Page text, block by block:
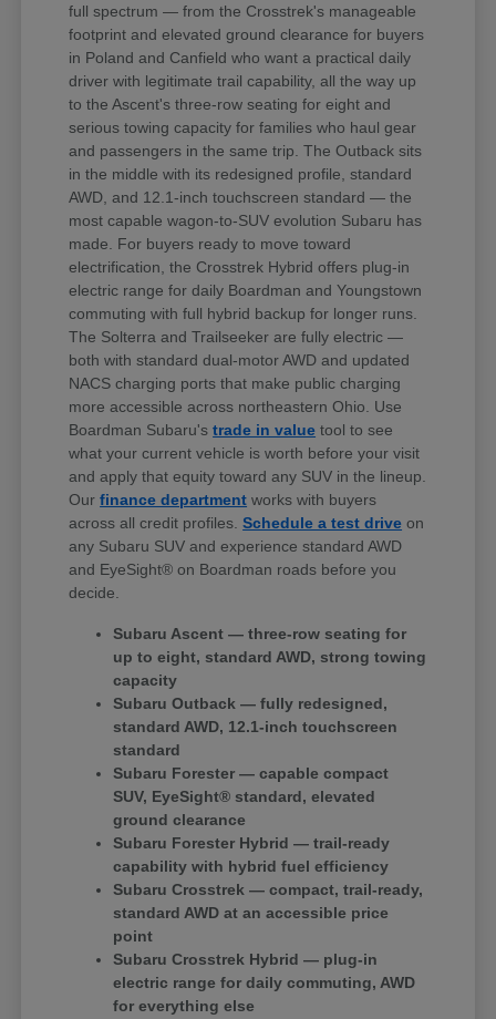
full spectrum — from the Crosstrek's manageable
footprint and elevated ground clearance for buyers
in Poland and Canfield who want a practical daily
driver with legitimate trail capability, all the way up
to the Ascent's three-row seating for eight and
serious towing capacity for families who haul gear
and passengers in the same trip. The Outback sits
in the middle with its redesigned profile, standard
AWD, and 12.1-inch touchscreen standard — the
most capable wagon-to-SUV evolution Subaru has
made. For buyers ready to move toward
electrification, the Crosstrek Hybrid offers plug-in
electric range for daily Boardman and Youngstown
commuting with full hybrid backup for longer runs.
The Solterra and Trailseeker are fully electric —
both with standard dual-motor AWD and updated
NACS charging ports that make public charging
more accessible across northeastern Ohio. Use
Boardman Subaru'strade in value tool to see
what your current vehicle is worth before your visit
and apply that equity toward any SUV in the lineup.
Ourfinance department works with buyers
across all credit profiles.Schedule a test drive on
any Subaru SUV and experience standard AWD
and EyeSight® on Boardman roads before you
decide.
Subaru Ascent — three-row seating for
up to eight, standard AWD, strong towing
capacity
Subaru Outback — fully redesigned,
standard AWD, 12.1-inch touchscreen
standard
Subaru Forester — capable compact
SUV, EyeSight® standard, elevated
ground clearance
Subaru Forester Hybrid — trail-ready
capability with hybrid fuel efficiency
Subaru Crosstrek — compact, trail-ready,
standard AWD at an accessible price
point
Subaru Crosstrek Hybrid — plug-in
electric range for daily commuting, AWD
for everything else